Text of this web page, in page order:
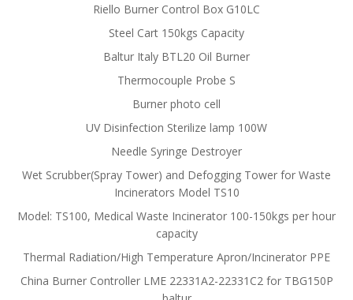
Riello Burner Control Box G10LC
Steel Cart 150kgs Capacity
Baltur Italy BTL20 Oil Burner
Thermocouple Probe S
Burner photo cell
UV Disinfection Sterilize lamp 100W
Needle Syringe Destroyer
Wet Scrubber(Spray Tower) and Defogging Tower for Waste
Incinerators Model TS10
Model: TS100, Medical Waste Incinerator 100-150kgs per hour
capacity
Thermal Radiation/High Temperature Apron/Incinerator PPE
China Burner Controller LME 22331A2-22331C2 for TBG150P